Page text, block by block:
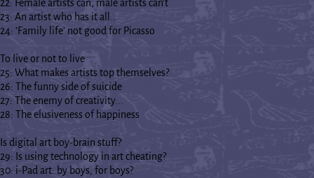
22: Female artists can, male artists can't
23: An artist who has it all...
24: 'Family life' not good for Picasso
To live or not to live
25: What makes artists top themselves?
26: The funny side of suicide
27: The enemy of creativity...
28: The elusiveness of happiness
Is digital art boy-brain stuff?
29: Is using technology in art cheating?
30: i-Pad art: by boys, for boys?